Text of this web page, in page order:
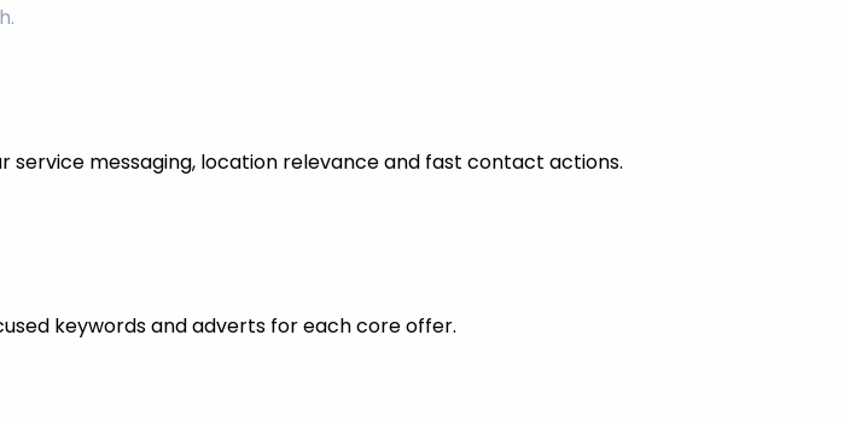
messaging, location relevance and fast contact actions.
keywords and adverts for each core offer.